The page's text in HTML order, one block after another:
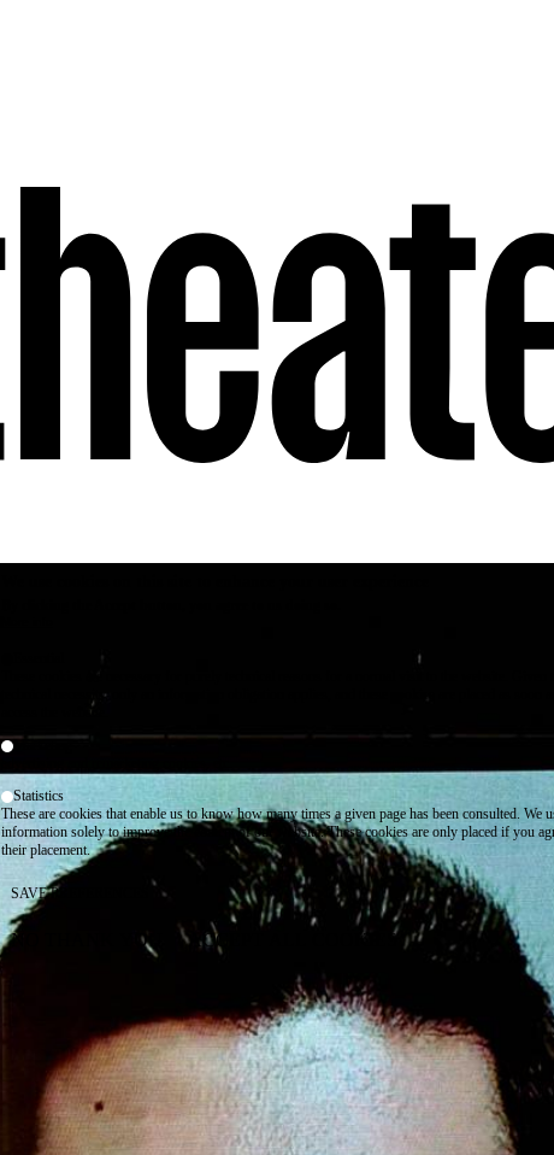
technical necessity, only an information obligation applies, and these cookies are placed as soon as
access the website.
Statistics
These are cookies that enable us to know how many times a given page has been consulted. We
information solely to improve the content of our website. These cookies are only placed if you
their placement.
SAVE PREFERENCES
NO THANK YOU ACCEPT ALL COOKIES
WITHDRAW CONSENT